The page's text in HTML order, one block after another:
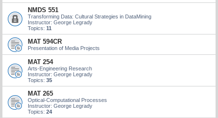
NMDS 551
Transforming Data: Cultural Strategies in DataMining
Instructor: George Legrady
Topics: 11
MAT 594CR
Presentation of Media Projects
MAT 254
Arts-Engineering Research
Instructor: George Legrady
Topics: 35
MAT 265
Optical-Computational Processes
Instructor: George Legrady
Topics: 24